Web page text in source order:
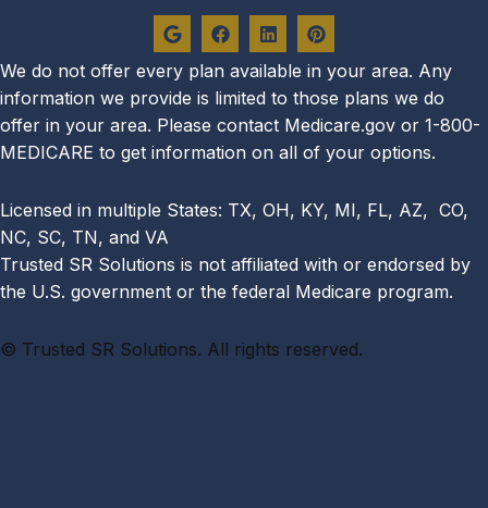
G
o
o
g
l
e
F
a
c
e
b
o
o
k
L
i
n
k
d
i
P
i
n
t
r
e
s
t
We do not offer every plan available in your area. Any
information we provide is limited to those plans we do
offer in your area. Please contact Medicare.gov or 1-800-
MEDICARE to get information on all of your options.
Licensed in multiple States: TX, OH, KY, MI, FL, AZ, CO,
NC, SC, TN, and VA
Trusted SR Solutions is not affiliated with or endorsed by
the U.S. government or the federal Medicare program.
© Trusted SR Solutions. All rights reserved.